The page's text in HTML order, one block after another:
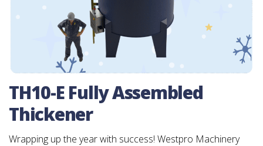
TH10-E Fully Assembled
Thickener
Wrapping up the year with success! Westpro Machinery